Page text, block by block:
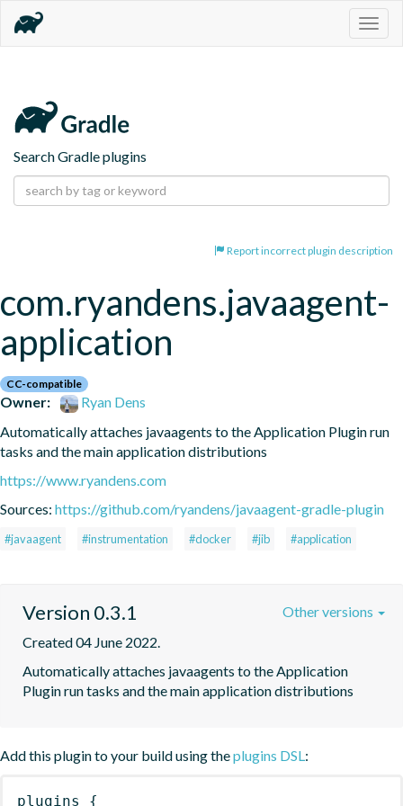
Search Gradle plugins
Report incorrect plugin description
com.ryandens.javaagent-
application
CC-compatible
Owner:
Ryan Dens
Automatically attaches javaagents to the Application Plugin run
tasks and the main application distributions
https://www.ryandens.com
Sources: https://github.com/ryandens/javaagent-gradle-plugin
#javaagent #instrumentation #docker #jib #application
Version 0.3.1
Created 04 June 2022.
Automatically attaches javaagents to the Application
Plugin run tasks and the main application distributions
Other versions
Add this plugin to your build using theplugins DSL :
plugins {